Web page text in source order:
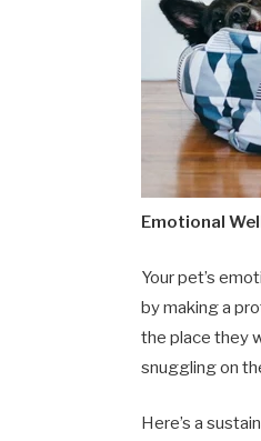
Emotional
Your pet’s
by making a
the place they
snuggling on
Here’s a